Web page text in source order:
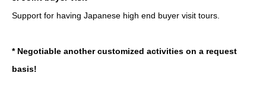
Support for having Japanese high end buyer visit tours.
* Negotiable another customized activities on a request
basis!